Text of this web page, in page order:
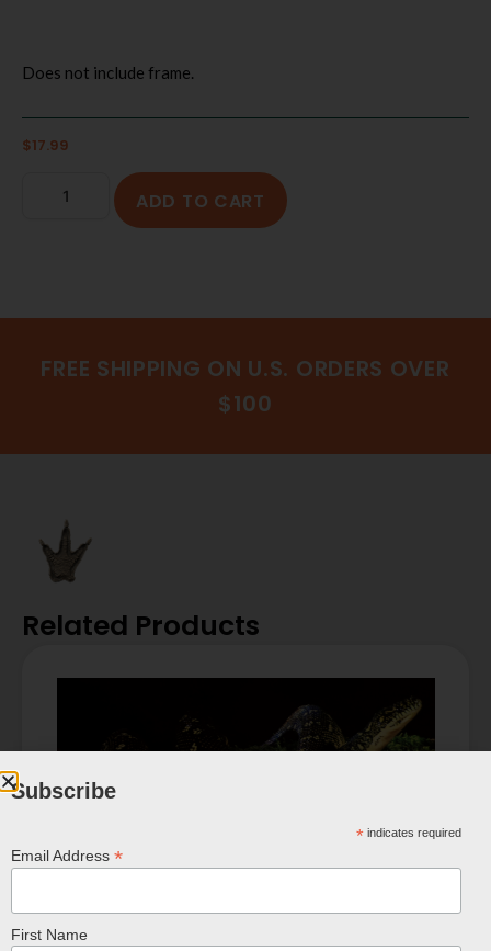
Does not include frame.
$17.99
ADD TO CART
FREE SHIPPING ON U.S. ORDERS OVER
$100
Related Products
Diamond Carpet Python Poster
Subscribe
*indicates required
Email Address *
First Name